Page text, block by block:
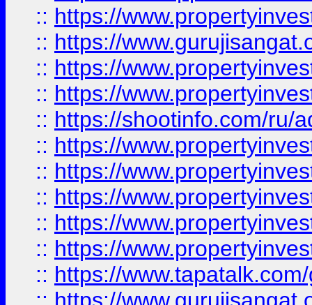
:: https://
:: https://
:: https://
:: https://
:: https://shootinfo.com/ru/
:: https://
:: https://
:: https://
:: https://
:: https://
:: https://